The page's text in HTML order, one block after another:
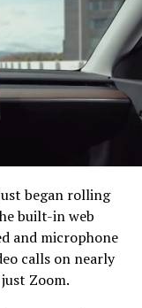
began rolling
built-in web
and microphone
calls on nearly
Zoom.